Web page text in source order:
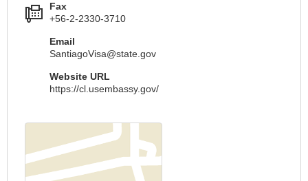
Fax
+56-2-2330-3710
Email
SantiagoVisa@state.gov
Website URL
https://cl.usembassy.gov/